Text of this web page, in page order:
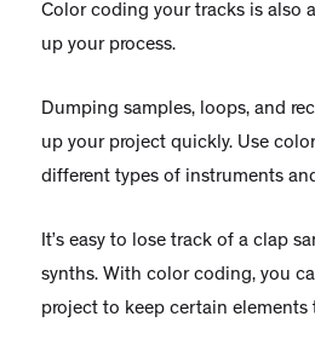
Color coding your tracks is also
up your process.
Dumping samples, loops, and
up your project quickly. Use
different types of instruments
It’s easy to lose track of a clap
synths. With color coding, you
project to keep certain elements